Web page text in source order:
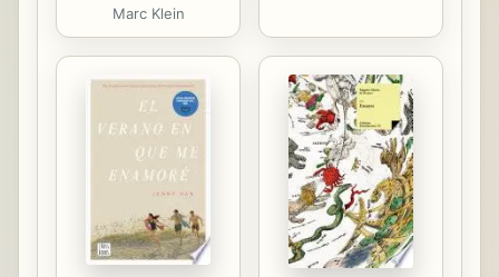
Marc Klein